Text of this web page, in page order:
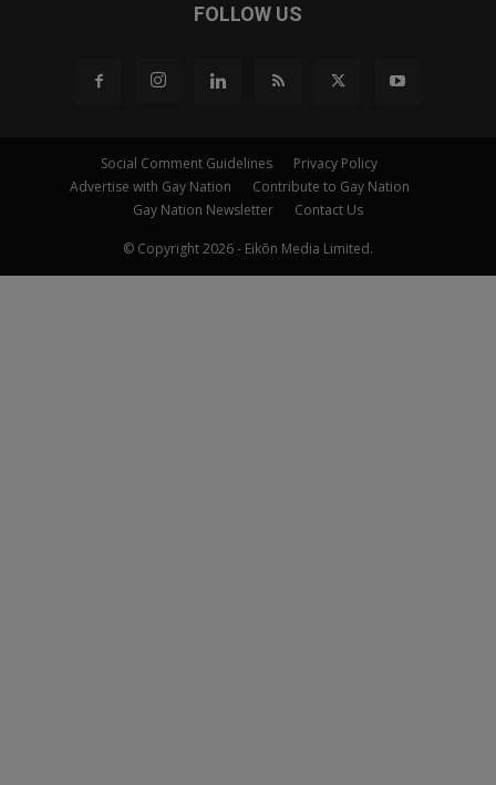
FOLLOW US
Social Comment Guidelines
Privacy Policy
Advertise with Gay Nation
Contribute to Gay Nation
Gay Nation Newsletter
Contact Us
© Copyright 2026 - Eikōn Media Limited.